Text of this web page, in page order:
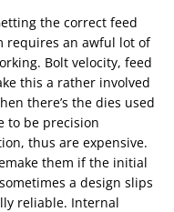
the correct feed
requires an awful lot of
Bolt velocity, feed
this a rather involved
there’s the dies used
to be precision
thus are expensive.
them if the initial
a design slips
reliable. Internal